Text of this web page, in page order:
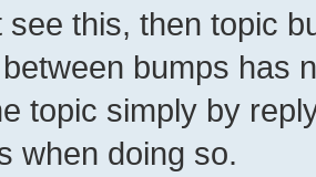
see this, then topic
bumps has
topic simply by
when doing so.